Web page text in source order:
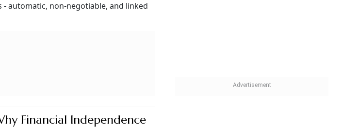
automatic, non-negotiable, and linked
Financial Independence